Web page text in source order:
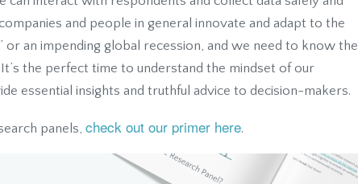
and people in general innovate and adapt to the
or an impending global recession, and we need to know the
the perfect time to understand the mindset of our
essential insights and truthful advice to decision-makers.
panels, check out our primer here.